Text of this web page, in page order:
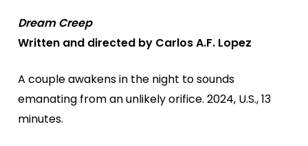
Dream Creep
Written and directed by Carlos A.F. Lopez
A couple awakens in the night to sounds
emanating from an unlikely orifice. 2024, U.S., 13
minutes.